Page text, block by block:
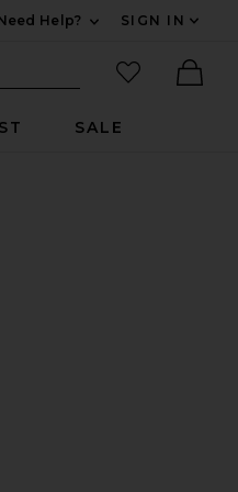
Help?
SIGN IN
Search Site
favorited
SALE